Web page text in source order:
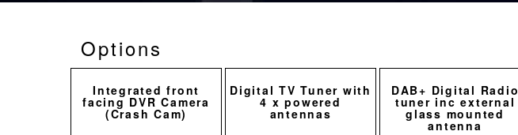
Options
Integrated front
facing DVR Camera
(Crash Cam)
Digital TV Tuner with
4 x powered
antennas
DAB+ Digital Radio
tuner inc external
glass mounted
antenna